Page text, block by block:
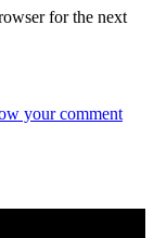
for the next
your comment